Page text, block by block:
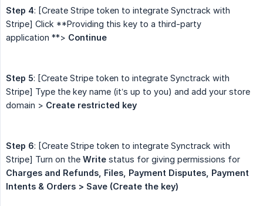
Step 4: [Create Stripe token to integrate Synctrack with
Stripe] Click **Providing this key to a third-party
application **> Continue
Step 5: [Create Stripe token to integrate Synctrack with
Stripe] Type the key name (it’s up to you) and add your store
domain > Create restricted key
Step 6: [Create Stripe token to integrate Synctrack with
Stripe] Turn on the Write status for giving permissions for
Charges and Refunds, Files, Payment Disputes, Payment
Intents & Orders > Save (Create the key)